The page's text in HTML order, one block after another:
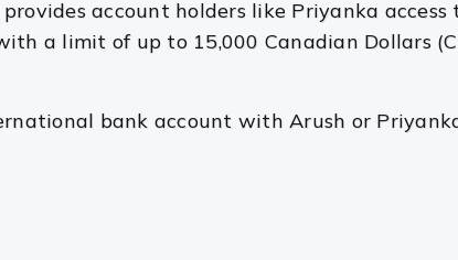
account holders like Priyanka access
a limit of up to 15,000 Canadian Dollars
bank account with Arush or